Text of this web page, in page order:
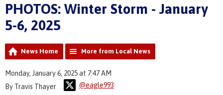
PHOTOS: Winter Storm - January
5-6, 2025
News Home More from Local News
Monday, January 6, 2025 at 7:47 AM
By Travis Thayer
@eagle993